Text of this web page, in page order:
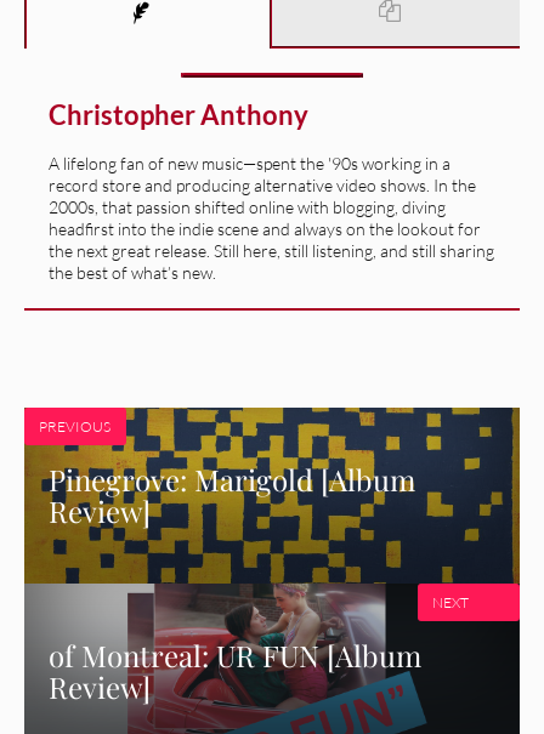
Christopher Anthony
A lifelong fan of new music—spent the '90s working in a
record store and producing alternative video shows. In the
2000s, that passion shifted online with blogging, diving
headfirst into the indie scene and always on the lookout for
the next great release. Still here, still listening, and still sharing
the best of what’s new.
PREVIOUS
Pinegrove: Marigold [Album
Review]
of Montreal: UR FUN [Album
Review]
NEXT